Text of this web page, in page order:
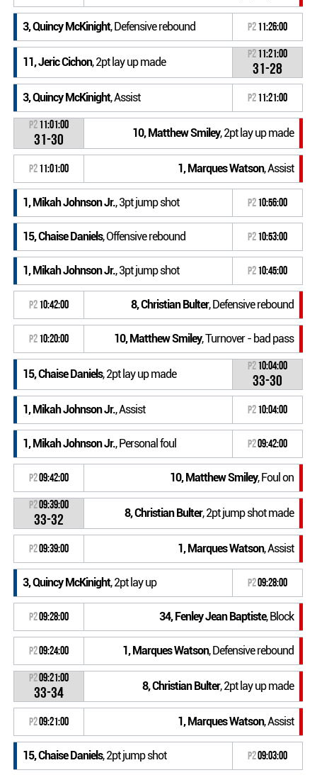
3, Quincy McKinight, Defensive rebound P211:26:00
11, Jeric Cichon, 2pt lay up made
P211:21:00
31-28
3, Quincy McKinight, Assist P211:21:00
P211:01:00
31-30 10, Matthew Smiley, 2pt lay up made
P211:01:00 1, Marques Watson, Assist
1, Mikah Johnson Jr., 3pt jump shot P210:56:00
15, Chaise Daniels, Offensive rebound P210:53:00
1, Mikah Johnson Jr., 3pt jump shot P210:45:00
P210:42:00 8, Christian Bulter, Defensive rebound
P210:20:00 10, Matthew Smiley, Turnover - bad pass
15, Chaise Daniels, 2pt lay up made
P210:04:00
33-30
1, Mikah Johnson Jr., Assist P210:04:00
1, Mikah Johnson Jr., Personal foul P209:42:00
P209:42:00 10, Matthew Smiley, Foul on
P209:39:00
33-32 8, Christian Bulter, 2pt jump shot made
P209:39:00 1, Marques Watson, Assist
3, Quincy McKinight, 2pt lay up P209:28:00
P209:28:00 34, Fenley Jean Baptiste, Block
P209:24:00 1, Marques Watson, Defensive rebound
P209:21:00
33-34 8, Christian Bulter, 2pt lay up made
P209:21:00 1, Marques Watson, Assist
15, Chaise Daniels, 2pt jump shot P209:03:00